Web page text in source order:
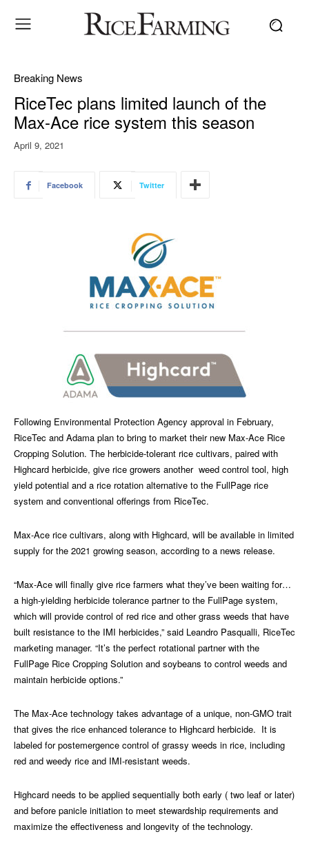
Breaking News
RiceTec plans limited launch of the
Max-Ace rice system this season
April 9, 2021
Facebook Twitter
Following Environmental Protection Agency approval in February,
RiceTec and Adama plan to bring to market their new Max-Ace Rice
Cropping Solution. The herbicide-tolerant rice cultivars, paired with
Highcard herbicide, give rice growers another weed control tool, high
yield potential and a rice rotation alternative to the FullPage rice
system and conventional offerings from RiceTec.
Max-Ace rice cultivars, along with Highcard, will be available in limited
supply for the 2021 growing season, according to a news release.
“Max-Ace will finally give rice farmers what they’ve been waiting for…
a high-yielding herbicide tolerance partner to the FullPage system,
which will provide control of red rice and other grass weeds that have
built resistance to the IMI herbicides,” said Leandro Pasqualli, RiceTec
marketing manager. “It’s the perfect rotational partner with the
FullPage Rice Cropping Solution and soybeans to control weeds and
maintain herbicide options.”
The Max-Ace technology takes advantage of a unique, non-GMO trait
that gives the rice enhanced tolerance to Highcard herbicide. It is
labeled for postemergence control of grassy weeds in rice, including
red and weedy rice and IMI-resistant weeds.
Highcard needs to be applied sequentially both early ( two leaf or later)
and before panicle initiation to meet stewardship requirements and
maximize the effectiveness and longevity of the technology.